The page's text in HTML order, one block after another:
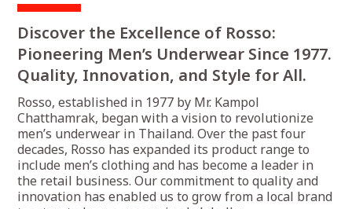
Discover the Excellence of Rosso:
Pioneering Men’s Underwear Since 1977.
Quality, Innovation, and Style for All.
Rosso, established in 1977 by Mr. Kampol
Chatthamrak, began with a vision to revolutionize
men’s underwear in Thailand. Over the past four
decades, Rosso has expanded its product range to
include men’s clothing and has become a leader in
the retail business. Our commitment to quality and
innovation has enabled us to grow from a local brand